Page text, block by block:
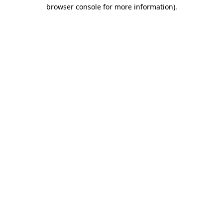
browser console for more information).